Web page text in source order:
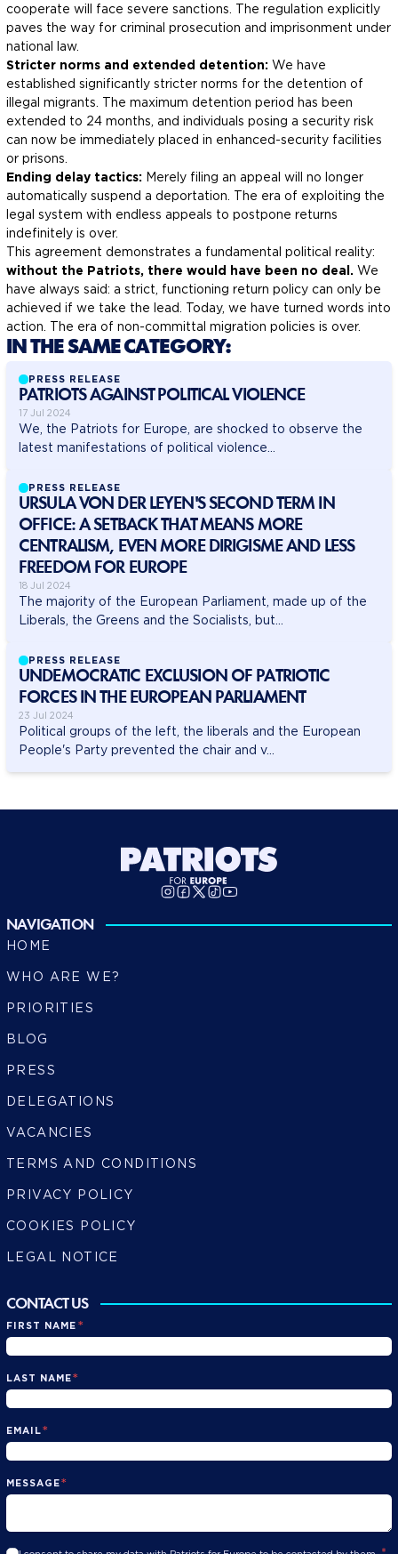
cooperate will face severe sanctions. The regulation explicitly
paves the way for criminal prosecution and imprisonment under
national law.
Stricter norms and extended detention: We have
established significantly stricter norms for the detention of
illegal migrants. The maximum detention period has been
extended to 24 months, and individuals posing a security risk
can now be immediately placed in enhanced-security facilities
or prisons.
Ending delay tactics: Merely filing an appeal will no longer
automatically suspend a deportation. The era of exploiting the
legal system with endless appeals to postpone returns
indefinitely is over.
This agreement demonstrates a fundamental political reality:
without the Patriots, there would have been no deal. We
have always said: a strict, functioning return policy can only be
achieved if we take the lead. Today, we have turned words into
action. The era of non-committal migration policies is over.
IN THE SAME CATEGORY:
PRESS RELEASE
PATRIOTS AGAINST POLITICAL VIOLENCE
17 Jul 2024
We, the Patriots for Europe, are shocked to observe the
latest manifestations of political violence...
PRESS RELEASE
URSULA VON DER LEYEN'S SECOND TERM IN
OFFICE: A SETBACK THAT MEANS MORE
CENTRALISM, EVEN MORE DIRIGISME AND LESS
FREEDOM FOR EUROPE
18 Jul 2024
The majority of the European Parliament, made up of the
Liberals, the Greens and the Socialists, but...
PRESS RELEASE
UNDEMOCRATIC EXCLUSION OF PATRIOTIC
FORCES IN THE EUROPEAN PARLIAMENT
23 Jul 2024
Political groups of the left, the liberals and the European
People's Party prevented the chair and v...
NAVIGATION
HOME
WHO ARE WE?
PRIORITIES
BLOG
PRESS
DELEGATIONS
VACANCIES
TERMS AND CONDITIONS
PRIVACY POLICY
COOKIES POLICY
LEGAL NOTICE
CONTACT US
FIRST NAME *
LAST NAME*
EMAIL*
MESSAGE*